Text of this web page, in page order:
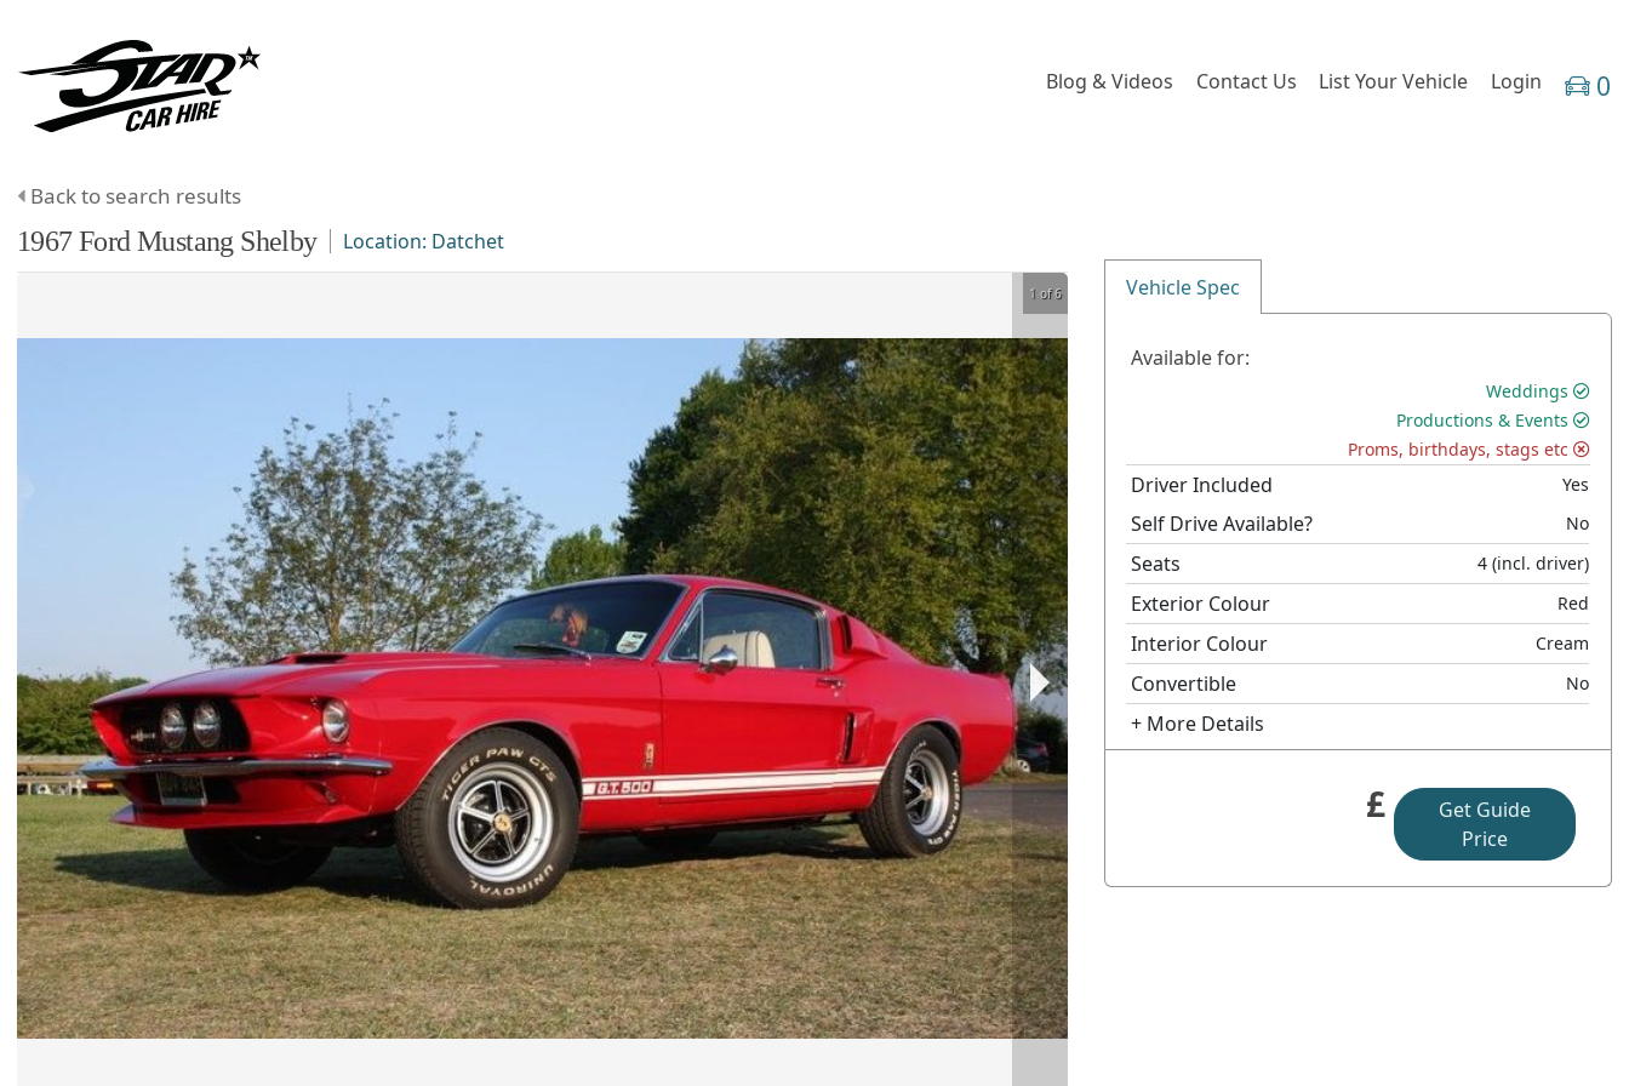
Blog & Videos Contact Us List Your Vehicle Login 0
Back to search results
1967 Ford Mustang Shelby Location: Datchet
1 of 6 Vehicle Spec
Available for:
Weddings
Productions & Events
Proms, birthdays, stags etc
Driver Included Yes
Self Drive Available? No
Seats 4 (incl. driver)
Exterior Colour Red
Interior Colour Cream
Convertible No
+ More Details
£
Get Guide
Price